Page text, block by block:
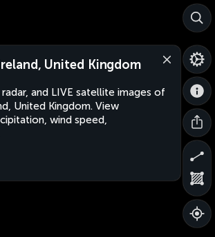
United Kingdom
and LIVE satellite images of
United Kingdom. View
wind speed,